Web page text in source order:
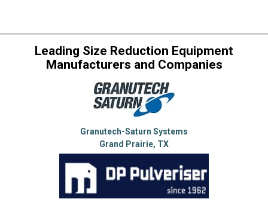
Leading Size Reduction Equipment
Manufacturers and Companies
Granutech-Saturn Systems
Grand Prairie, TX